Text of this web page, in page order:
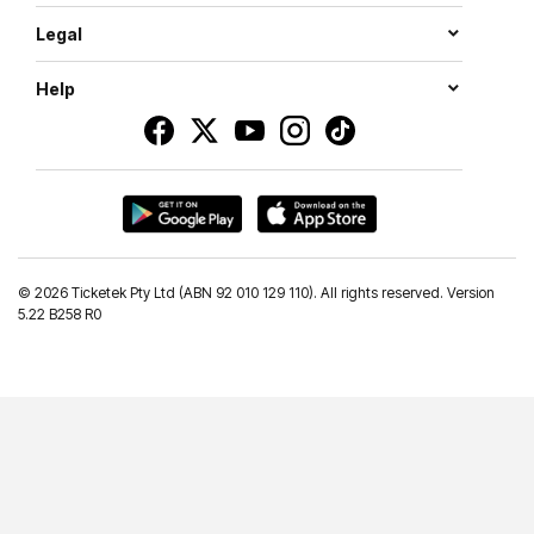
Legal
Help
© 2026 Ticketek Pty Ltd (ABN 92 010 129 110). All rights reserved. Version
5.22 B258 R0